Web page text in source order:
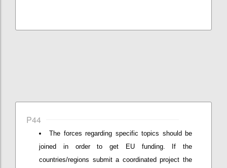
P44
The forces regarding specific topics should be
joined in order to get EU funding. If the
countries/regions submit a coordinated project the